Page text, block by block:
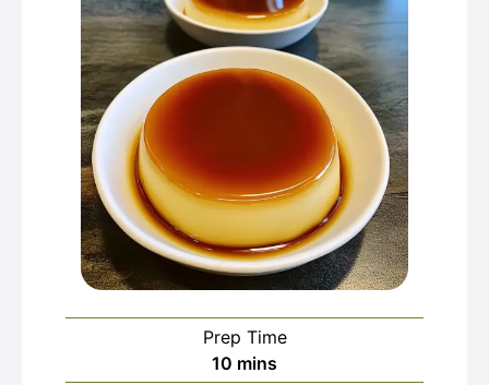
Prep Time
10 minutes
mins